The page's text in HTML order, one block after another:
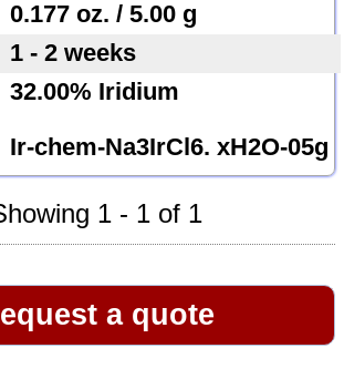
0.177 oz. / 5.00 g
1 - 2 weeks
32.00% Iridium
Ir-chem-Na3IrCl6. xH2O-05g
1 - 1 of 1
a quote